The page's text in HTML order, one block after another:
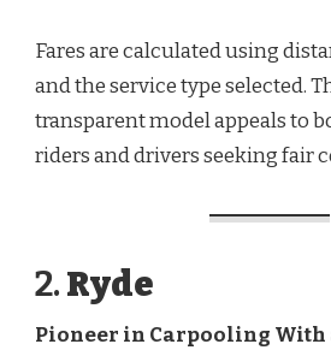
Fares are calculated using
and the service type selected.
transparent model appeals to
riders and drivers seeking fair
2. Ryde
Pioneer in Carpooling